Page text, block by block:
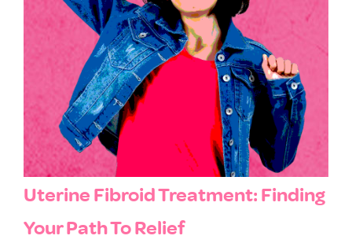
Uterine Fibroid Treatment: Finding
Your Path To Relief